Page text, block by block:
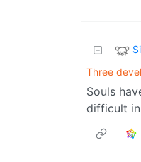
Three
Souls
difficult